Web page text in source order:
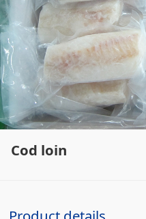
Cod loin